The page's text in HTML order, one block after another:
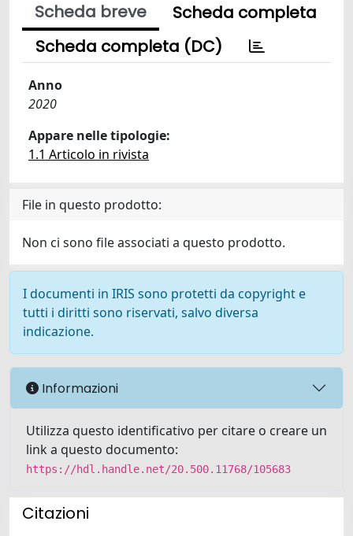
Scheda breve
Scheda completa
Scheda completa (DC)
Anno
2020
Appare nelle tipologie:
1.1 Articolo in rivista
File in questo prodotto:
Non ci sono file associati a questo prodotto.
I documenti in IRIS sono protetti da copyright e
tutti i diritti sono riservati, salvo diversa
indicazione.
Informazioni
Utilizza questo identificativo per citare o creare un
link a questo documento:
https://hdl.handle.net/20.500.11768/105683
Citazioni